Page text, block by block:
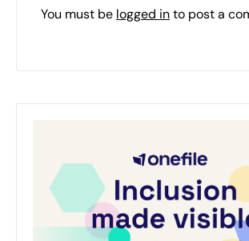
You must be logged into post a